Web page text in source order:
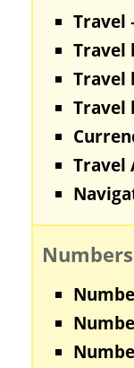
Travel
Travel
Travel
Travel
Travel
Numbers